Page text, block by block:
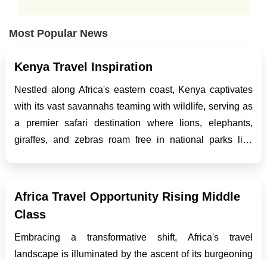
Most Popular News
Kenya Travel Inspiration
Nestled along Africa's eastern coast, Kenya captivates
with its vast savannahs teaming with wildlife, serving as
a premier safari destination where lions, elephants,
giraffes, and zebras roam free in national parks like
Africa Travel Opportunity Rising Middle
Class
Embracing a transformative shift, Africa's travel
landscape is illuminated by the ascent of its burgeoning